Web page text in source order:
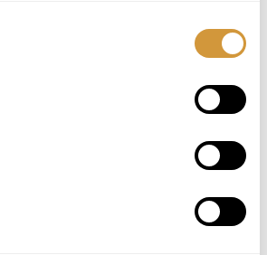
I studied Nutrition and
family owned a bar in
Valladolid, and when I had to
bartending—something I had
always considered the most
the hospitality industry.
The course provided me with